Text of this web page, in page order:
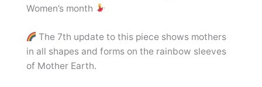
Women’s month
The 7th update to this piece shows mothers
in all shapes and forms on the rainbow sleeves
of Mother Earth.